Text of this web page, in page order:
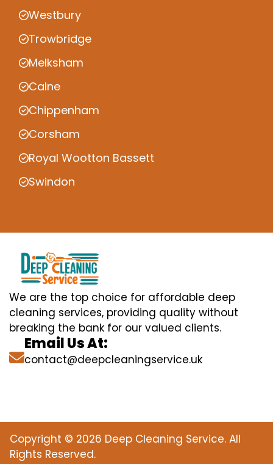
Westbury
Trowbridge
Melksham
Calne
Chippenham
Corsham
Royal Wootton Bassett
Swindon
We are the top choice for affordable deep
cleaning services, providing quality without
breaking the bank for our valued clients.
Email Us At:
contact@deepcleaningservice.uk
Copyright © 2026 Deep Cleaning Service. All
Rights Reserved.